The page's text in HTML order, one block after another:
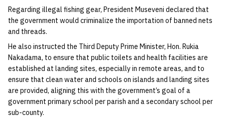
Regarding illegal fishing gear, President Museveni declared that
the government would criminalize the importation of banned nets
and threads.
He also instructed the Third Deputy Prime Minister, Hon. Rukia
Nakadama, to ensure that public toilets and health facilities are
established at landing sites, especially in remote areas, and to
ensure that clean water and schools on islands and landing sites
are provided, aligning this with the government’s goal of a
government primary school per parish and a secondary school per
sub-county.